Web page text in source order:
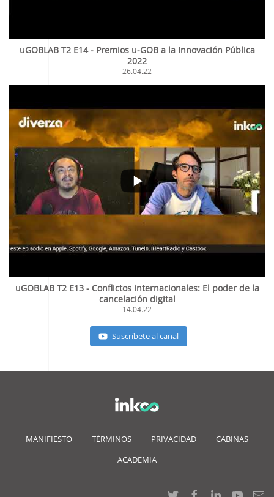
uGOBLAB T2 E14 - Premios u-GOB a la Innovación Pública
2022
26.04.22
uGOBLAB T2 E13 - Conflictos internacionales: El poder de la
cancelación digital
14.04.22
Suscríbete al canal
MANIFIESTO TÉRMINOS PRIVACIDAD
CABINAS
ACADEMIA